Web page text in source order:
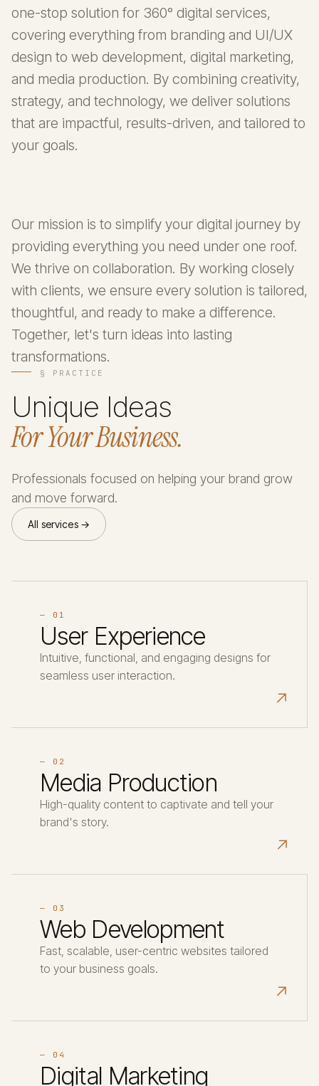
one-stop solution for 360° digital services,
covering everything from branding and UI/UX
design to web development, digital marketing,
and media production. By combining creativity,
strategy, and technology, we deliver solutions
that are impactful, results-driven, and tailored to
your goals.
Our mission is to simplify your digital journey by
providing everything you need under one roof.
We thrive on collaboration. By working closely
with clients, we ensure every solution is tailored,
thoughtful, and ready to make a difference.
Together, let's turn ideas into lasting
transformations.
§ PRACTICE
Unique Ideas
For Your Business.
Professionals focused on helping your brand grow
and move forward.
All services →
— 01
User Experience
Intuitive, functional, and engaging designs for
seamless user interaction.
↗
— 02
Media Production
High-quality content to captivate and tell your
brand's story.
↗
— 03
Web Development
Fast, scalable, user-centric websites tailored
to your business goals.
↗
— 04
Digital Marketing